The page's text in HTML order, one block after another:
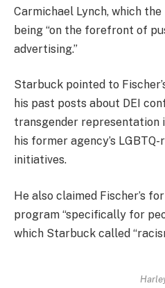
Carmichael Lynch, which
being “on the forefront of
advertising.”
Starbuck pointed to
his past posts about DEI
transgender representation
his former agency’s
initiatives.
He also claimed Fischer’s
program “specifically for
which Starbuck called